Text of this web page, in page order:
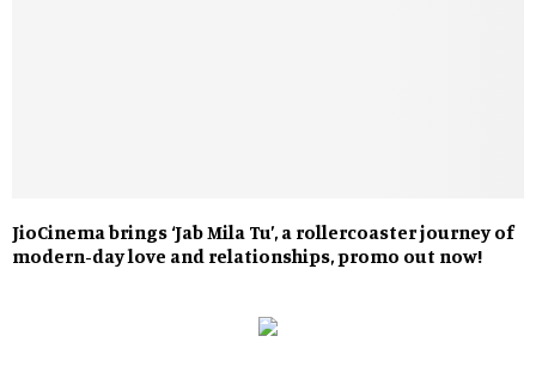
JioCinema brings ‘Jab Mila Tu’, a rollercoaster journey of
modern-day love and relationships, promo out now!